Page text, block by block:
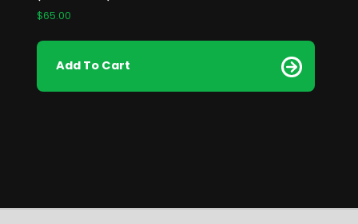
$65.00
Add To Cart